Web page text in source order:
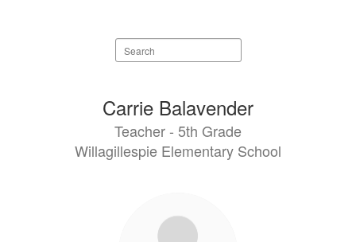
Search
staff
Carrie Balavender
Teacher - 5th Grade
Willagillespie Elementary School